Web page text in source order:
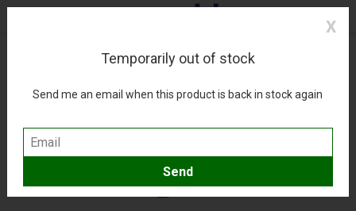
A321neo Ural Airlines new livery RA-73800 1:400
Temporarily out of stock
Send me an email when this product is back in stock again
X